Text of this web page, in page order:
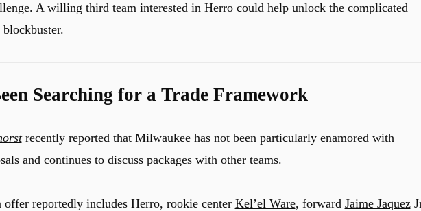
A willing third team interested in Herro could help unlock the complicated
Searching for a Trade Framework
recently reported that Milwaukee has not been particularly enamored with
and continues to discuss packages with other teams.
offer reportedly includes Herro, rookie center Kel’el Ware, forward Jaime Jaquez